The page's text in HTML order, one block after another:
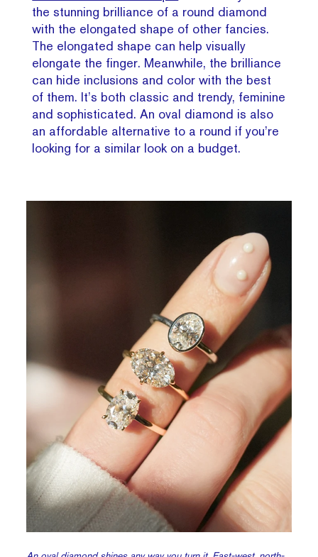
the stunning brilliance of a round diamond
with the elongated shape of other fancies.
The elongated shape can help visually
elongate the finger. Meanwhile, the brilliance
can hide inclusions and color with the best
of them. It’s both classic and trendy, feminine
and sophisticated. An oval diamond is also
an affordable alternative to a round if you’re
looking for a similar look on a budget.